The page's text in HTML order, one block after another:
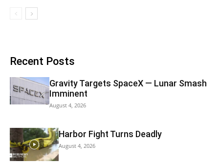
Recent Posts
Gravity Targets SpaceX — Lunar Smash
Imminent
August 4, 2026
Harbor Fight Turns Deadly
August 4, 2026